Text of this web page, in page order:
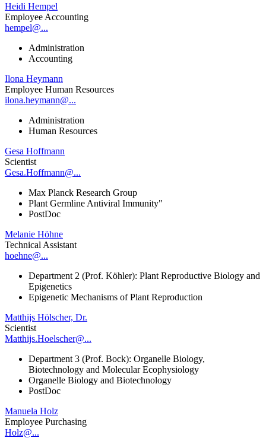
Heidi Hempel
Employee Accounting
hempel@...
Administration
Accounting
Ilona Heymann
Employee Human Resources
ilona.heymann@...
Administration
Human Resources
Gesa Hoffmann
Scientist
Gesa.Hoffmann@...
Max Planck Research Group
Plant Germline Antiviral Immunity"
PostDoc
Melanie Höhne
Technical Assistant
hoehne@...
Department 2 (Prof. Köhler): Plant Reproductive Biology and
Epigenetics
Epigenetic Mechanisms of Plant Reproduction
Matthijs Hölscher, Dr.
Scientist
Matthijs.Hoelscher@...
Department 3 (Prof. Bock): Organelle Biology,
Biotechnology and Molecular Ecophysiology
Organelle Biology and Biotechnology
PostDoc
Manuela Holz
Employee Purchasing
Holz@...